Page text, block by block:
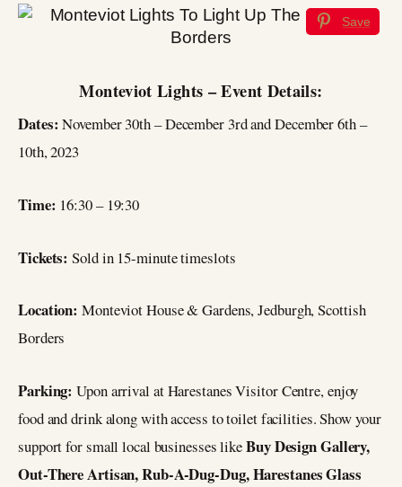
Save
Monteviot Lights – Event Details:
Dates:November 30th – December 3rd and December 6th –
10th, 2023
Time: 16:30 – 19:30
Tickets:Sold in 15-minute timeslots
Location: Monteviot House & Gardens, Jedburgh, Scottish
Borders
Parking:Upon arrival at Harestanes Visitor Centre, enjoy
food and drink along with access to toilet facilities. Show your
support for small local businesses likeBuy Design Gallery,
Out-There Artisan, Rub-A-Dug-Dug, Harestanes Glass